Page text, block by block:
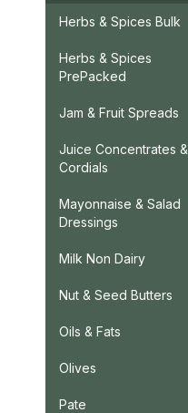
Herbs & Spices Bulk
Herbs & Spices
PrePacked
Jam & Fruit Spreads
Juice Concentrates &
Cordials
Mayonnaise & Salad
Dressings
Milk Non Dairy
Nut & Seed Butters
Oils & Fats
Olives
Pate